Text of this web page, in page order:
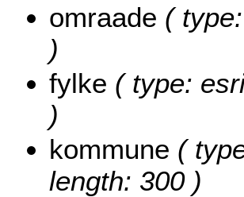
omraade (
)
fylke ( type:
)
kommune (
length: 300 )